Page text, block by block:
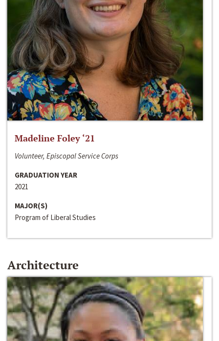
Madeline Foley ‘21
Volunteer, Episcopal Service Corps
GRADUATION YEAR
2021
MAJOR(S)
Program of Liberal Studies
Architecture